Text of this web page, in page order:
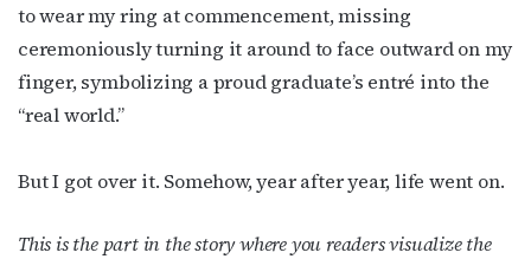
to wear my ring at commencement, missing
ceremoniously turning it around to face outward on my
finger, symbolizing a proud graduate’s entré into the
“real world.”
But I got over it. Somehow, year after year, life went on.
This is the part in the story where you readers visualize the